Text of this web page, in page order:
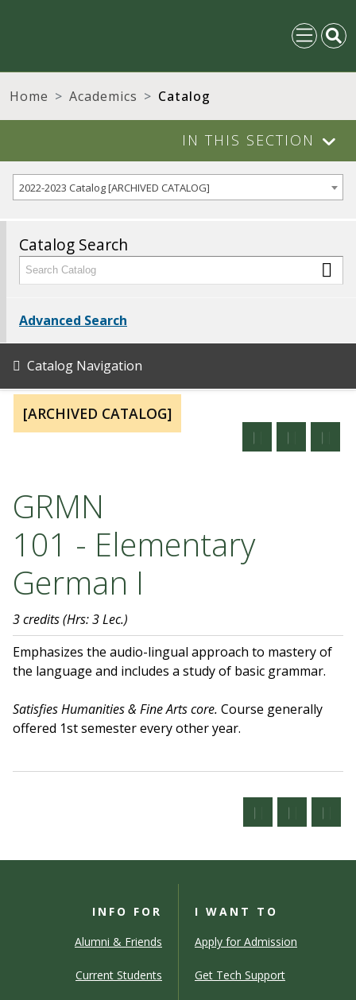
Home Academics Catalog
IN THIS SECTION
2022-2023 Catalog [ARCHIVED CATALOG]
Catalog Search
Advanced Search
Catalog Navigation
[ARCHIVED CATALOG]
GRMN
101 - Elementary
German I
3 credits(Hrs: 3 Lec.)
Emphasizes the audio-lingual approach to mastery of
the language and includes a study of basic grammar.
Satisfies Humanities & Fine Arts core. Course generally
offered 1st semester every other year.
INFO FOR
Alumni & Friends
Current Students
I WANT TO
Apply for Admission
Get Tech Support